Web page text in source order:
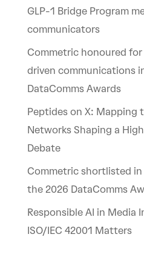
GLP-1 Bridge Program
communicators
Commetric honoured
driven communications
DataComms Awards
Peptides on X: Mapping
Networks Shaping a
Debate
Commetric shortlisted
the 2026 DataComms
Responsible AI in Media
ISO/IEC 42001 Matters